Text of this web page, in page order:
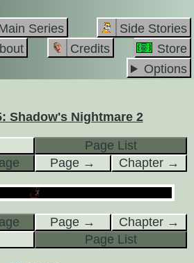
Series
Side Stories
Credits
Store
Options
Shadow's Nightmare 2
Page List
Page → Chapter →
Page →
Chapter →
Page List